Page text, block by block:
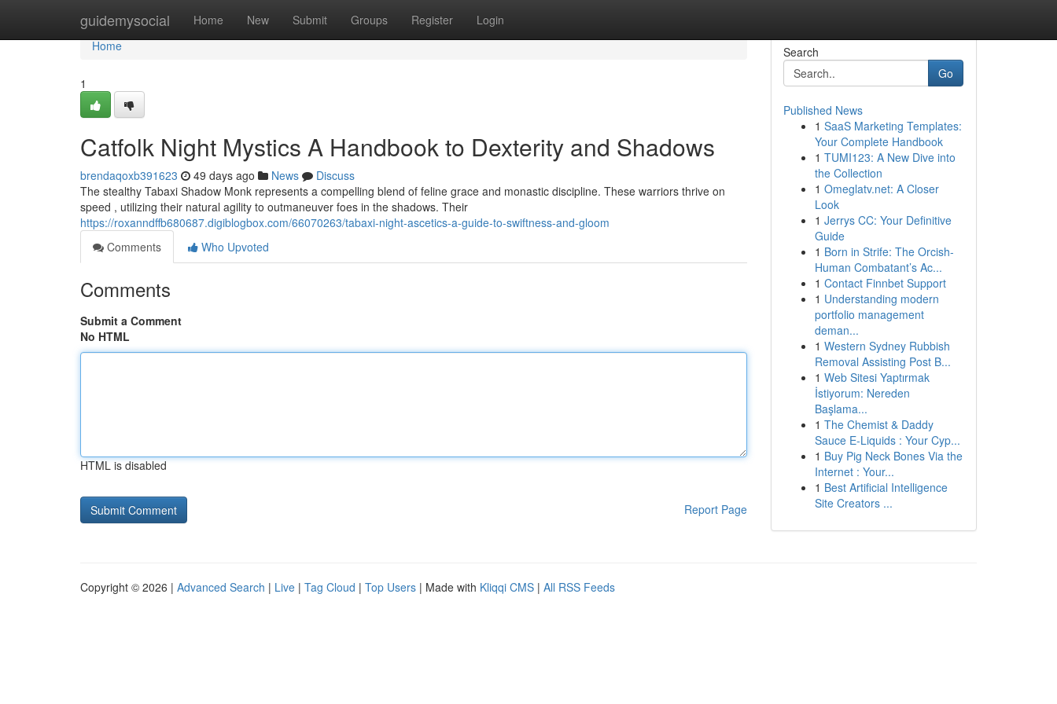
guidemysocial Home New Submit Groups Register Login
Home
Home
1
Catfolk Night Mystics A Handbook to Dexterity and Shadows
brendaqoxb391623 49 days ago News
Discuss
The stealthy Tabaxi Shadow Monk represents a compelling blend of feline grace and monastic discipline. These warriors thrive on
speed , utilizing their natural agility to outmaneuver foes in the shadows. Their
https://roxanndffb680687.digiblogbox.com/66070263/tabaxi-night-ascetics-a-guide-to-swiftness-and-gloom
Comments
Who Upvoted
Comments
Submit a Comment
No HTML
HTML is disabled
Report Page
Search
Go
Published News
1 SaaS Marketing Templates:
Your Complete Handbook
1 TUMI123: A New Dive into
the Collection
1 Omeglatv.net: A Closer
Look
1 Jerrys CC: Your Definitive
Guide
1 Born in Strife: The Orcish-
Human Combatant’s Ac...
1 Contact Finnbet Support
1 Understanding modern
portfolio management
deman...
1 Western Sydney Rubbish
Removal Assisting Post B...
1 Web Sitesi Yaptırmak
İstiyorum: Nereden
Başlama...
1 The Chemist & Daddy
Sauce E-Liquids : Your Cyp...
1 Buy Pig Neck Bones Via the
Internet : Your...
1 Best Artificial Intelligence
Site Creators ...
Copyright © 2026 | Advanced Search | Live | Tag Cloud | Top Users | Made with Kliqqi CMS | All RSS Feeds